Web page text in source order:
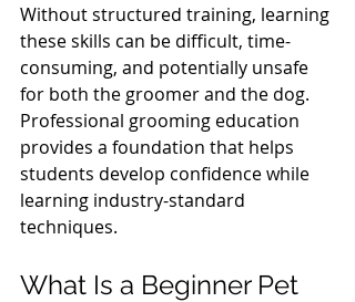
Without structured training, learning
these skills can be difficult, time-
consuming, and potentially unsafe
for both the groomer and the dog.
Professional grooming education
provides a foundation that helps
students develop confidence while
learning industry-standard
techniques.
What Is a Beginner Pet